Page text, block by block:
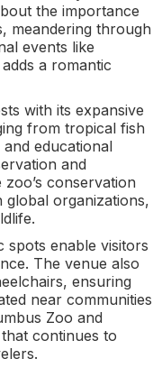
the importance
meandering through
events like
a romantic
with its expansive
from tropical fish
educational
and
conservation
global organizations,
spots enable visitors
The venue also
ensuring
near communities
Zoo and
continues to